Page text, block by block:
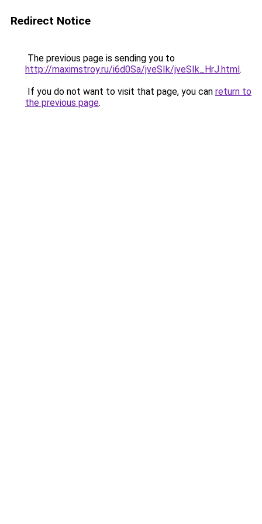
Redirect Notice
The previous page is sending you to
http://maximstroy.ru/i6d0Sa/jveSIk/jveSIk_HrJ.html.
If you do not want to visit that page, you can return to
the previous page.